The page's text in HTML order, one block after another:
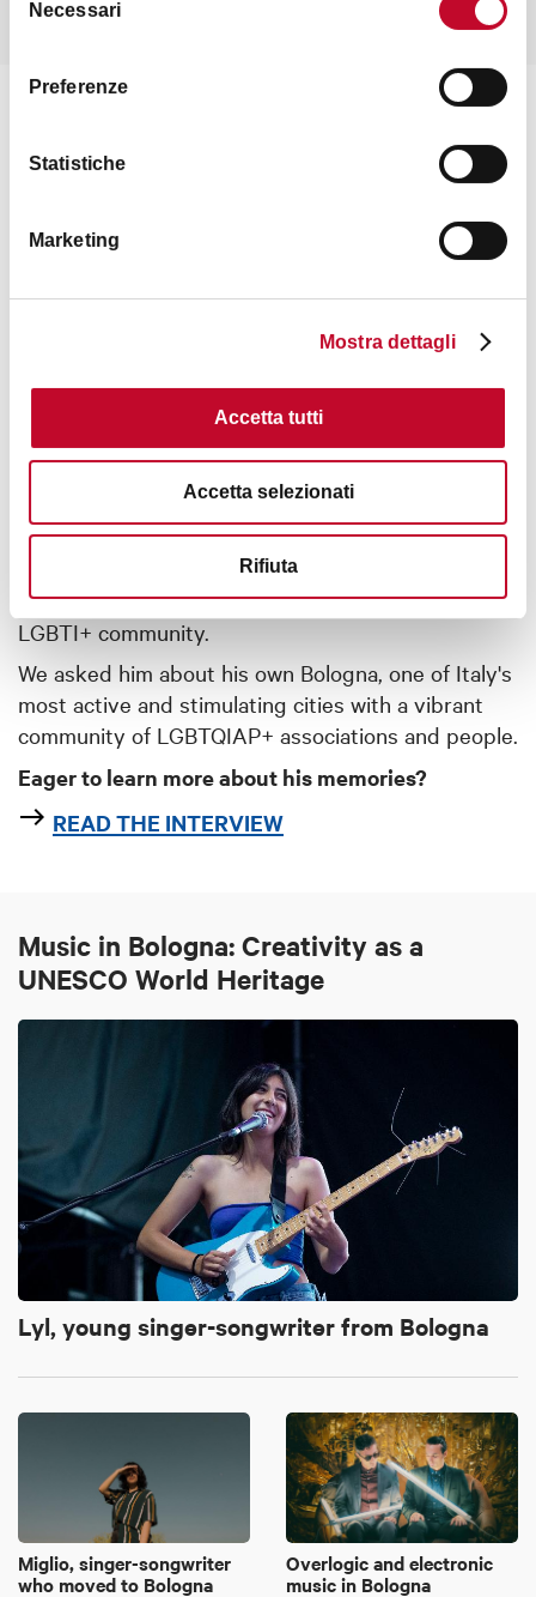
delNecessari
Preferenze
Statistiche
Marketing
Mostra dettagli
Accetta tutti
Accetta selezionati
Rifiuta
LGBTI+ PRIDE
is the president of the
Cassero Centerand activist for the rights of the
LGBTI+ community.
We asked him about his own Bologna, one of Italy's
most active and stimulating cities with a vibrant
community of LGBTQIAP+ associations and people.
Eager to learn more about his memories?
READ THE INTERVIEW
Music in Bologna: Creativity as a
UNESCO World Heritage
Lyl, young singer-songwriter from Bologna
Miglio, singer-songwriter
who moved to Bologna
Overlogic and electronic
music in Bologna